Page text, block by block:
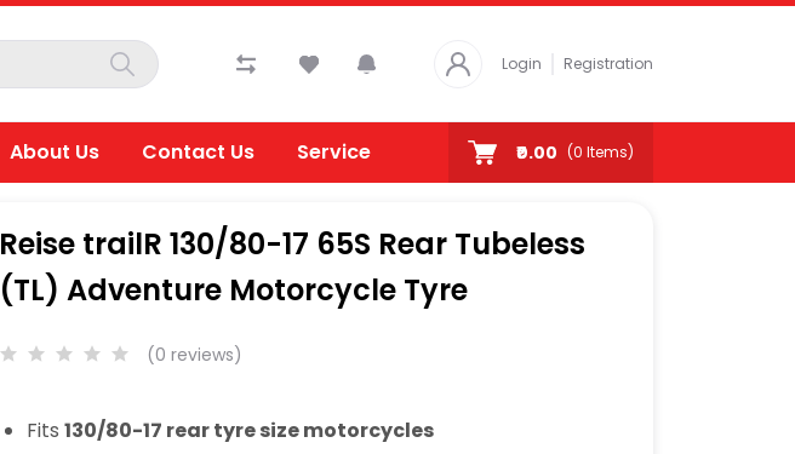
Login Registration
About Us Contact Us Service ₹0.00 (0 Items)
Reise trailR 130/80-17 65S Rear Tubeless
(TL) Adventure Motorcycle Tyre
(0 reviews)
Fits 130/80-17 rear tyre size motorcycles